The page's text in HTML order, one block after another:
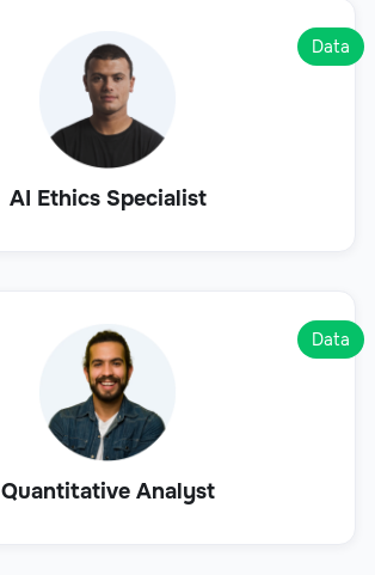
AI Ethics Specialist
Data
Quantitative Analyst
Data